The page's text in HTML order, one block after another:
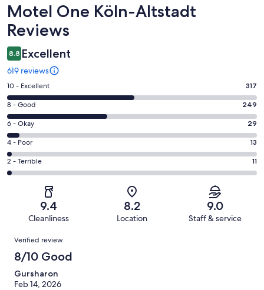
Reviews
Motel One Köln-Altstadt
Reviews
8.8 Excellent
619 reviews
Rating
10
-
Excellent.
317
out
of
619
10 - Excellent 317
Rating
8
-
Good.
249
out
8 - Good 249
Rating
6
-
Okay.
29
reviews
6 - Okay 29
Rating
4
-
reviews
4 - Poor 13
Rating
2
of
reviews
2 - Terrible 11
9.4
Cleanliness
8.2
Location
9.0
Staff & service
Reviews
Verified review
8/10 Good
Gursharon
Feb 14, 2026